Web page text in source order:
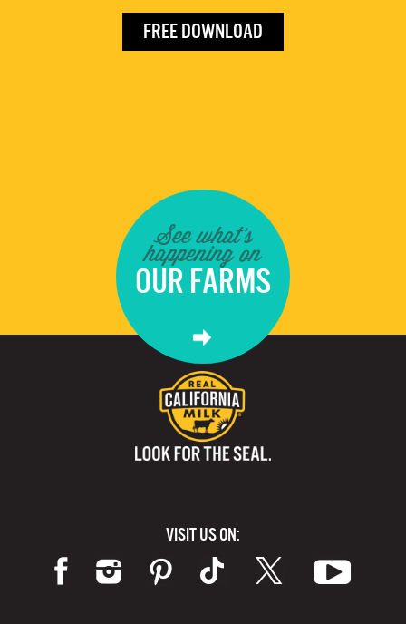
FREE DOWNLOAD
See what's
happening on
OUR FARMS
VISIT US ON: